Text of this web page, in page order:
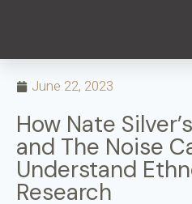
June 22, 2023
How Nate
and The Noise
Understand
Research